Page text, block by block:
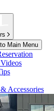
Main Menu
Accessories